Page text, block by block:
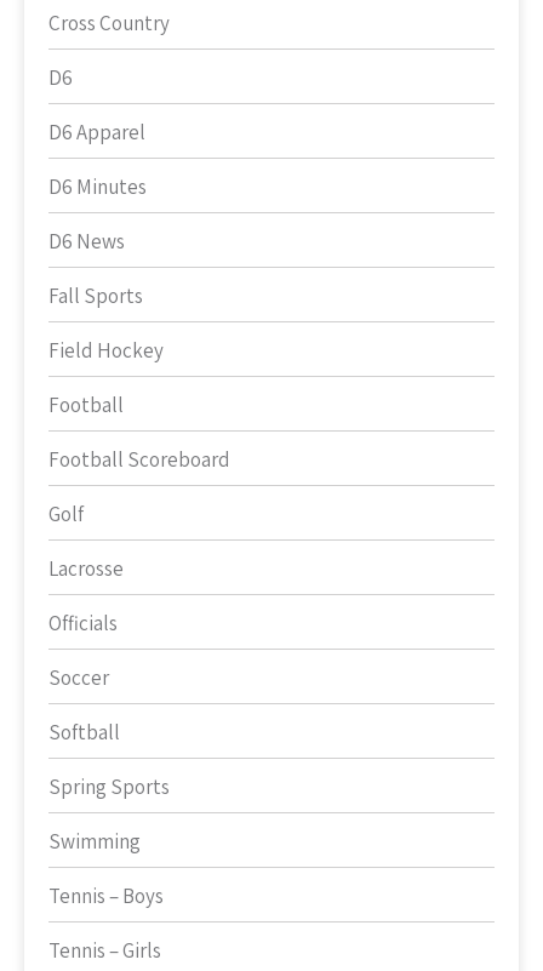
Cross Country
D6
D6 Apparel
D6 Minutes
D6 News
Fall Sports
Field Hockey
Football
Football Scoreboard
Golf
Lacrosse
Officials
Soccer
Softball
Spring Sports
Swimming
Tennis – Boys
Tennis – Girls